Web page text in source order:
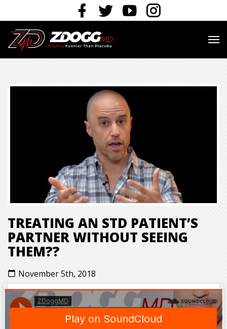
TREATING AN STD PATIENT’S
PARTNER WITHOUT SEEING
THEM??
calendar_today November 5th, 2018